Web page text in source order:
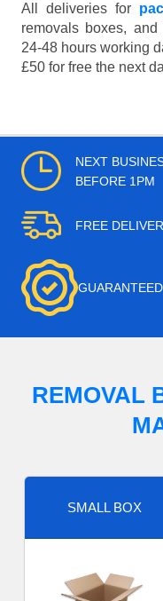
All deliveries for
removals boxes,
24-48 hours working
£50 for free the next
NEXT
BEFORE 1PM
FREE
REMOVAL
SMALL BOX